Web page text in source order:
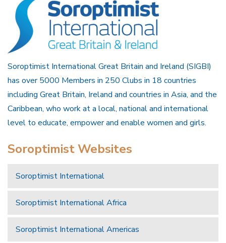
Soroptimist International Great Britain and Ireland (SIGBI)
has over 5000 Members in 250 Clubs in 18 countries
including Great Britain, Ireland and countries in Asia, and the
Caribbean, who work at a local, national and international
level to educate, empower and enable women and girls.
Soroptimist Websites
Soroptimist International
Soroptimist International Africa
Soroptimist International Americas